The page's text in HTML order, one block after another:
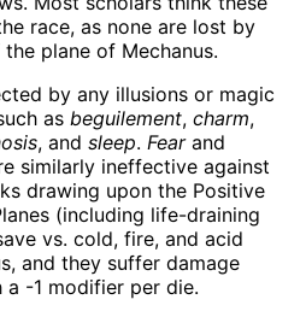
race, as none are lost by
plane of Mechanus.
by any illusions or magic
asbeguilement,charm,
, andsleep.Fearand
similarly ineffective against
drawing upon the Positive
(including life-draining
vs. cold, fire, and acid
and they suffer damage
-1 modifier per die.